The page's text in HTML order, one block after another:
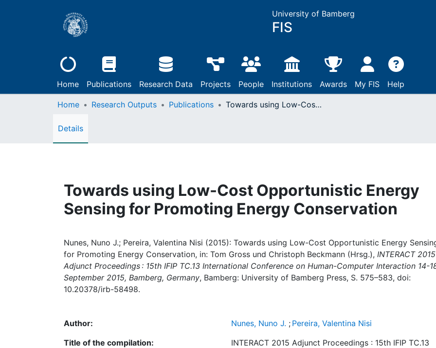
University of Bamberg
FIS
Home Publications Research Data Projects People Institutions Awards My FIS Help
Home Research Outputs Publications Towards using Low-Cost Opportunistic Energy Sensing for Promoting Energy Conservation
Details
Towards using Low-Cost Opportunistic Energy
Sensing for Promoting Energy Conservation
Nunes, Nuno J.; Pereira, Valentina Nisi (2015): Towards using Low-Cost Opportunistic Energy
for Promoting Energy Conservation, in: Tom Gross und Christoph Beckmann (Hrsg.), INTERACT 2015
Adjunct Proceedings : 15th IFIP TC.13 International Conference on Human-Computer Interaction 14-
September 2015, Bamberg, Germany, Bamberg: University of Bamberg Press, S. 575–583, doi:
10.20378/irb-58498.
Author: Nunes, Nuno J. ; Pereira, Valentina Nisi
Title of the compilation:
INTERACT 2015 Adjunct Proceedings : 15th IFIP TC.13